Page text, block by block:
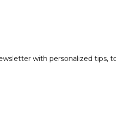
with personalized tips,